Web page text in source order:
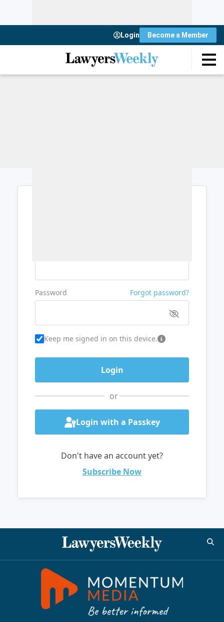
Login Become a Member
Password Forgot password?
Keep me signed in on this device.
or
Login with a Passkey
Don't have an account yet?
Subscribe Now